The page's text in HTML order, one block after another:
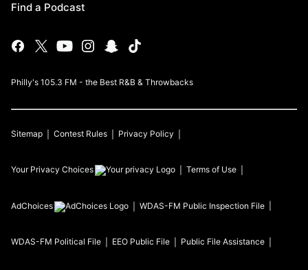
Find a Podcast
Philly's 105.3 FM - the Best R&B & Throwbacks
Sitemap Contest Rules Privacy Policy
Your Privacy Choices Terms of Use
AdChoices WDAS-FM Public Inspection File
WDAS-FM Political File EEO Public File Public File Assistance